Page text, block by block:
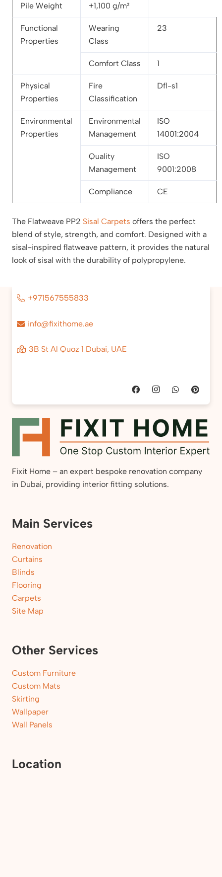
Pile Weight +1,100 g/m²
Functional
Properties
Wearing
Class
23
Comfort Class 1
Physical
Properties
Fire
Classification
Dfl-s1
Environmental
Properties
Environmental
Management
ISO
14001:2004
Quality
Management
ISO
9001:2008
Compliance CE
The Flatweave PP2 Sisal Carpets offers the perfect
blend of style, strength, and comfort. Designed with a
sisal-inspired flatweave pattern, it provides the natural
look of sisal with the durability of polypropylene.
+971567555833
info@fixithome.ae
3B St Al Quoz 1 Dubai, UAE
Fixit Home – an expert bespoke renovation company
in Dubai, providing interior fitting solutions.
Main Services
Renovation
Curtains
Blinds
Flooring
Carpets
Site Map
Other Services
Custom Furniture
Custom Mats
Skirting
Wallpaper
Wall Panels
Location